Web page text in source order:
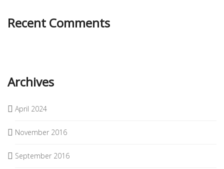
Recent Comments
Archives
April 2024
November 2016
September 2016